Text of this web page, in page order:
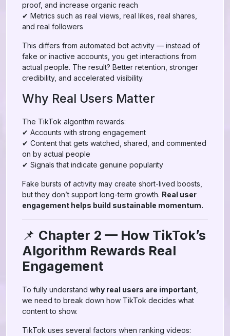
proof, and increase organic reach
✔ Metrics such as real views, real likes, real shares,
and real followers
This differs from automated bot activity — instead of
fake or inactive accounts, you get interactions from
actual people. The result? Better retention, stronger
credibility, and accelerated visibility.
Why Real Users Matter
The TikTok algorithm rewards:
✔ Accounts with strong engagement
✔ Content that gets watched, shared, and commented
on by actual people
✔ Signals that indicate genuine popularity
Fake bursts of activity may create short-lived boosts,
but they don’t support long-term growth. Real user
engagement helps build sustainable momentum.
📌 Chapter 2 — How TikTok’s
Algorithm Rewards Real
Engagement
To fully understand why real users are important
we need to break down how TikTok decides what
content to show.
TikTok uses several factors when ranking videos: